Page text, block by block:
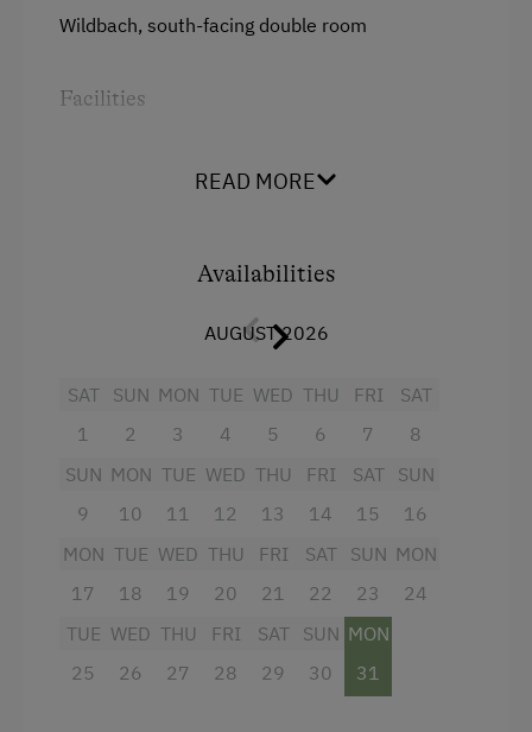
Linen Provided
Bed and Breakfast
Coffee Machine
Traditional Cuisine
Stay Incl. Breakfast
Services
Cleaner's
Phone Service
Newspaper Service
Wildbach, south-facing double room
Facilities
Mountain view
Double
Single
READ MORE
Availabilities
AUGUST 2026
SAT
1
SUN
2
MON
3
TUE
4
WED
5
THU
6
FRI
7
SAT
8
SUN
9
MON
10
TUE
11
WED
12
THU
13
FRI
14
SAT
15
SUN
16
MON
17
TUE
18
WED
19
THU
20
FRI
21
SAT
22
SUN
23
MON
24
TUE
25
WED
26
THU
27
FRI
28
SAT
29
SUN
30
MON
31